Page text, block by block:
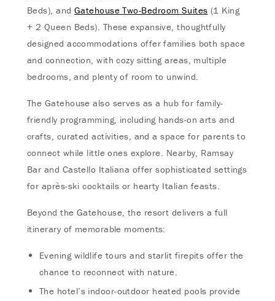
Beds), and Gatehouse Two-Bedroom Suites (1 King
+ 2 Queen Beds). These expansive, thoughtfully
designed accommodations offer families both space
and connection, with cozy sitting areas, multiple
bedrooms, and plenty of room to unwind.
The Gatehouse also serves as a hub for family-
friendly programming, including hands-on arts and
crafts, curated activities, and a space for parents to
connect while little ones explore. Nearby, Ramsay
Bar and Castello Italiana offer sophisticated settings
for après-ski cocktails or hearty Italian feasts.
Beyond the Gatehouse, the resort delivers a full
itinerary of memorable moments:
Evening wildlife tours and starlit firepits offer the
chance to reconnect with nature.
The hotel’s indoor-outdoor heated pools provide